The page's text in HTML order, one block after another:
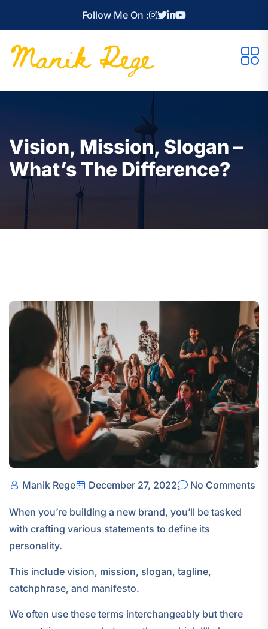
Follow Me On :
Vision, Mission, Slogan –
What’s The Difference?
Manik Rege December 27, 2022 No Comments
When you’re building a new brand, you’ll be tasked
with crafting various statements to define its
personality.
This include vision, mission, slogan, tagline,
catchphrase, and manifesto.
We often use these terms interchangeably but there